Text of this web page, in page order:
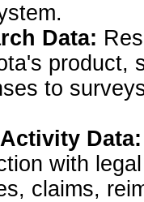
Data:
product,
to
Data:
with
claims,